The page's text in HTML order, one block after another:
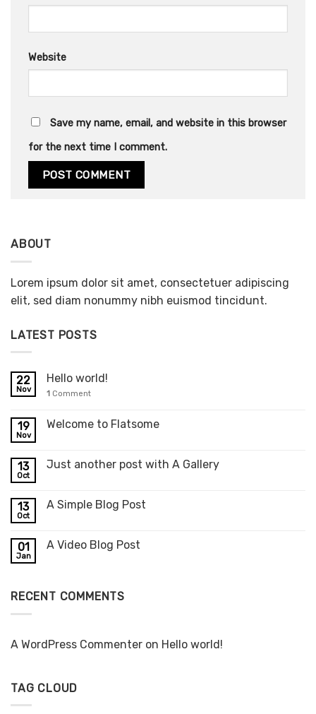
Website
Save my name, email, and website in this browser
for the next time I comment.
ABOUT
Lorem ipsum dolor sit amet, consectetuer adipiscing
elit, sed diam nonummy nibh euismod tincidunt.
LATEST POSTS
22
Nov
Hello world!
1 Comment
19
Nov
Welcome to Flatsome
13
Oct
Just another post with A Gallery
13
Oct
A Simple Blog Post
01
Jan
A Video Blog Post
RECENT COMMENTS
A WordPress Commenter on Hello world!
TAG CLOUD